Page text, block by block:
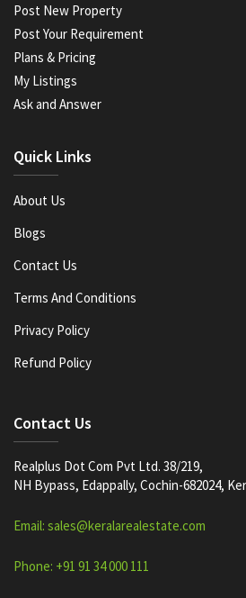
Post New Property
Post Your Requirement
Plans & Pricing
My Listings
Ask and Answer
Quick Links
About Us
Blogs
Contact Us
Terms And Conditions
Privacy Policy
Refund Policy
Contact Us
Realplus Dot Com Pvt Ltd. 38/219,
NH Bypass, Edappally, Cochin-682024,
Email: sales@keralarealestate.com
Phone: +91 91 34 000 111